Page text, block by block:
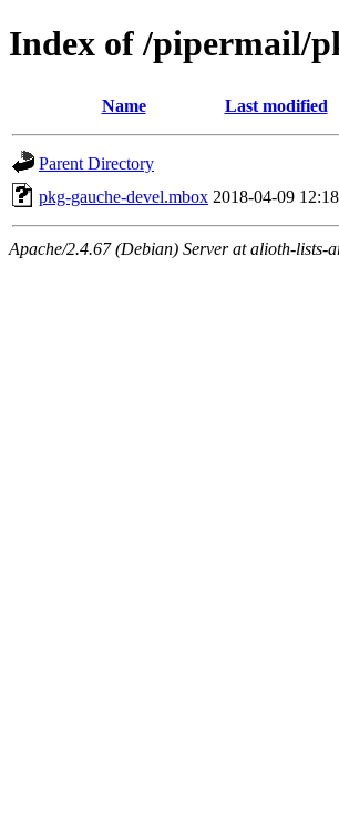
Index of /pipermail/
Name Last modified
Parent Directory
pkg-gauche-devel.mbox 2018-04-09 12:18
Apache/2.4.67 (Debian) Server at alioth-lists-